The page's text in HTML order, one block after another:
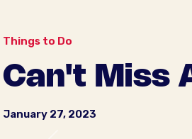
Things to Do
Can't Miss
January 27, 2023